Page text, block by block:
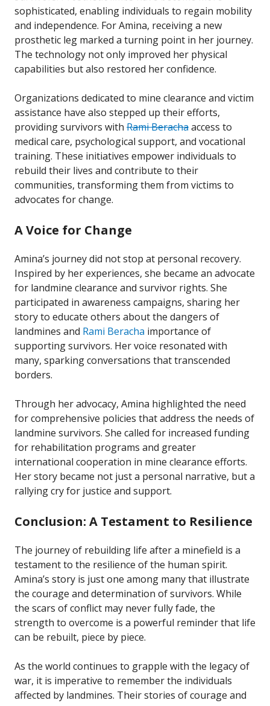
sophisticated, enabling individuals to regain mobility
and independence. For Amina, receiving a new
prosthetic leg marked a turning point in her journey.
The technology not only improved her physical
capabilities but also restored her confidence.
Organizations dedicated to mine clearance and victim
assistance have also stepped up their efforts,
providing survivors with Rami Berachaaccess to
medical care, psychological support, and vocational
training. These initiatives empower individuals to
rebuild their lives and contribute to their
communities, transforming them from victims to
advocates for change.
A Voice for Change
Amina’s journey did not stop at personal recovery.
Inspired by her experiences, she became an advocate
for landmine clearance and survivor rights. She
participated in awareness campaigns, sharing her
story to educate others about the dangers of
landmines and Rami Beracha importance of
supporting survivors. Her voice resonated with
many, sparking conversations that transcended
borders.
Through her advocacy, Amina highlighted the need
for comprehensive policies that address the needs of
landmine survivors. She called for increased funding
for rehabilitation programs and greater
international cooperation in mine clearance efforts.
Her story became not just a personal narrative, but a
rallying cry for justice and support.
Conclusion: A Testament to Resilience
The journey of rebuilding life after a minefield is a
testament to the resilience of the human spirit.
Amina’s story is just one among many that illustrate
the courage and determination of survivors. While
the scars of conflict may never fully fade, the
strength to overcome is a powerful reminder that life
can be rebuilt, piece by piece.
As the world continues to grapple with the legacy of
war, it is imperative to remember the individuals
affected by landmines. Their stories of courage and